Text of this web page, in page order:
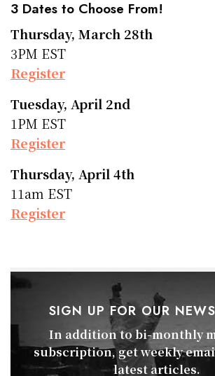
3 Dates to Choose From!
Thursday, March 28th
3PM EST
Register
Tuesday, April 2nd
1PM EST
Register
Thursday, April 4th
11am EST
Register
SIGN UP FOR OUR
In addition to bi-monthly
subscription, get weekly
latest articles.